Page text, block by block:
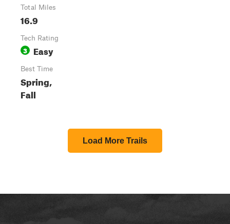
Total Miles
16.9
Tech Rating
3 Easy
Best Time
Spring,
Fall
Load More Trails